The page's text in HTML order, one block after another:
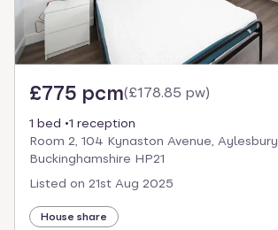
£775 pcm(£178.85 pw)
1 bed
1 reception
Room 2, 104 Kynaston Avenue, Aylesbury,
Buckinghamshire HP21
Listed on 21st Aug 2025
House share